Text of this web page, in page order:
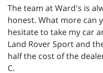
The team at Ward's is
honest. What more can
hesitate to take my car
Land Rover Sport and
half the cost of the
C.